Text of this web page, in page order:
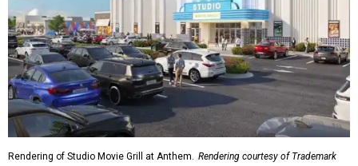
Rendering of Studio Movie Grill at Anthem. Rendering courtesy of Trademark